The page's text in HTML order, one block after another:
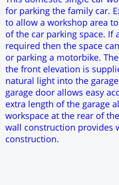
7' x 7' Up and Over Garage
Truss rafter roof
17.5° roof pitch : Ridge
22.5° roof pitch : Ridge
30° roof pitch : Ridge
35° roof pitch : Ridge
This domestic single car
for parking the family car.
to allow a workshop area